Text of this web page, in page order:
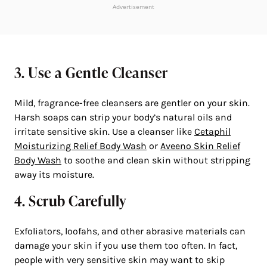
Advertisement
3. Use a Gentle Cleanser
Mild, fragrance-free cleansers are gentler on your skin.
Harsh soaps can strip your body’s natural oils and
irritate sensitive skin. Use a cleanser like Cetaphil
Moisturizing Relief Body Wash or Aveeno Skin Relief
Body Wash to soothe and clean skin without stripping
away its moisture.
4. Scrub Carefully
Exfoliators, loofahs, and other abrasive materials can
damage your skin if you use them too often. In fact,
people with very sensitive skin may want to skip